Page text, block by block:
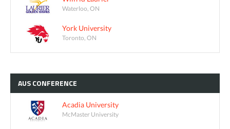
Waterloo, ON
York University
Toronto, ON
AUSCONFERENCE
Acadia University
McMaster University